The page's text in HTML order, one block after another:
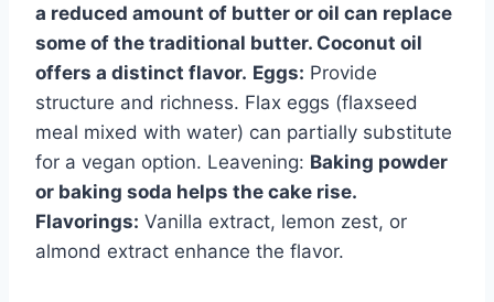
a reduced amount of butter or oil can replace
some of the traditional butter. Coconut oil
offers a distinct flavor. Eggs: Provide
structure and richness. Flax eggs (flaxseed
meal mixed with water) can partially substitute
for a vegan option. Leavening: Baking powder
or baking soda helps the cake rise.
Flavorings: Vanilla extract, lemon zest, or
almond extract enhance the flavor.